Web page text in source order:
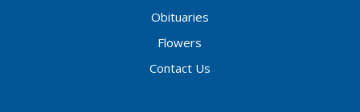
Obituaries
Flowers
Contact Us